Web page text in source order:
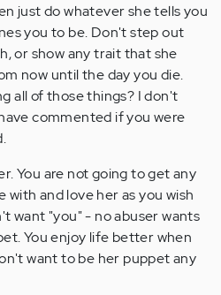
just do whatever she tells you
you to be. Don't step out
or show any trait that she
now until the day you die.
all of those things? I don't
commented if you were
You are not going to get any
with and love her as you wish
want "you" - no abuser wants
You enjoy life better when
want to be her puppet any